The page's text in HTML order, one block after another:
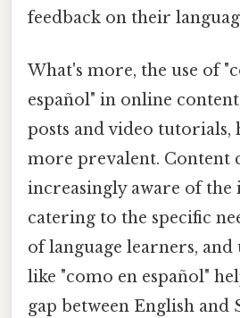
feedback on their
What's more, the use of
español" in online
posts and video tutorials,
more prevalent. Content
increasingly aware of
catering to the specific
of language learners, and
like "como en español"
gap between English and